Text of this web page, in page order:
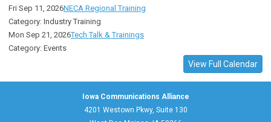
Fri Sep 11, 2026NECA Regional Training
Category: Industry Training
Mon Sep 21, 2026Tech Talk & Trainings
Category: Events
View Full Calendar
Iowa Communications Alliance
4201 Westown Pkwy, Suite 130